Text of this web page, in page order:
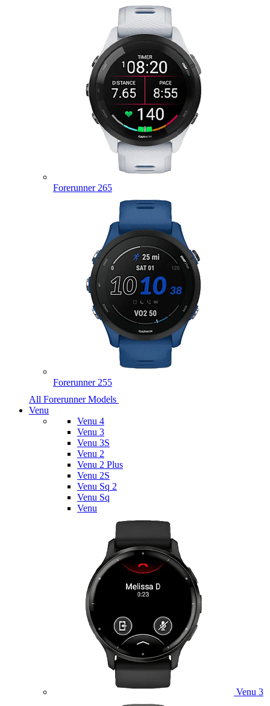
Forerunner 265
Forerunner 255
All Forerunner Models
Venu
Venu 4
Venu 3
Venu 3S
Venu 2
Venu 2 Plus
Venu 2S
Venu Sq 2
Venu Sq
Venu
Venu 3